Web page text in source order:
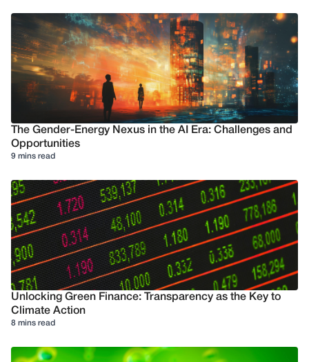
The Gender-Energy Nexus in the AI Era: Challenges and
Opportunities
9 mins read
Unlocking Green Finance: Transparency as the Key to
Climate Action
8 mins read